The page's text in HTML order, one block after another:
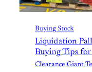
Buying Stock
Liquidation
Buying Tips for
Clearance Giant